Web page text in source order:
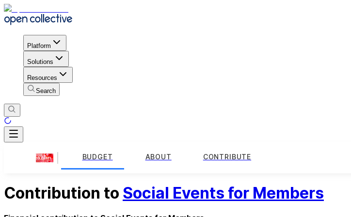
Platform
Solutions
Resources
Search
BUDGET ABOUT CONTRIBUTE
Contribution to Social Events for Members